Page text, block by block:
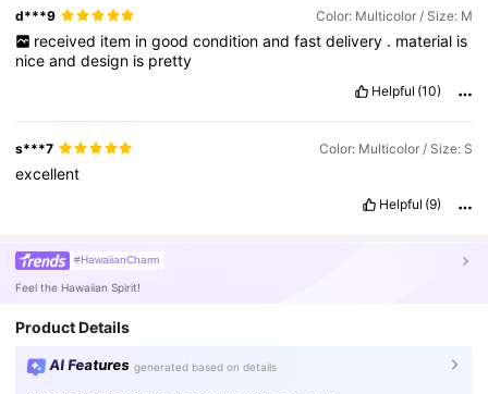
d***9 Color: Multicolor / Size: M
received item in good condition and fast delivery . material is
niceanddesign is pretty
Helpful (10)
s***7 Color: Multicolor / Size: S
excellent
Helpful (9)
#HawaiianCharm
Feel the Hawaiian Spirit!
Product Details
AI Features generated based on details